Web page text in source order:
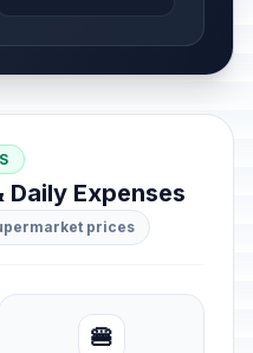
Daily Expenses
prices
🍔